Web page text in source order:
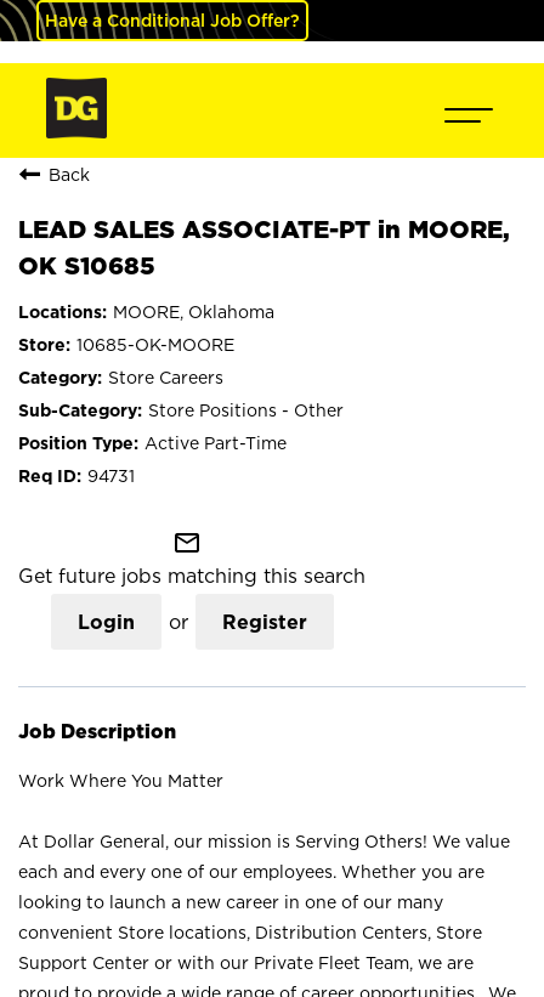
Have a Conditional Job Offer?
Back
LEAD SALES ASSOCIATE-PT in MOORE,
OK S10685
MOORE, Oklahoma
10685-OK-MOORE
Store Careers
Store Positions - Other
Active Part-Time
94731
mail_outline
Get future jobs matching this search
Login or Register
Job Description
Work Where You Matter
At Dollar General, our mission is Serving Others! We value
each and every one of our employees. Whether you are
looking to launch a new career in one of our many
convenient Store locations, Distribution Centers, Store
Support Center or with our Private Fleet Team, we are
proud to provide a wide range of career opportunities. We